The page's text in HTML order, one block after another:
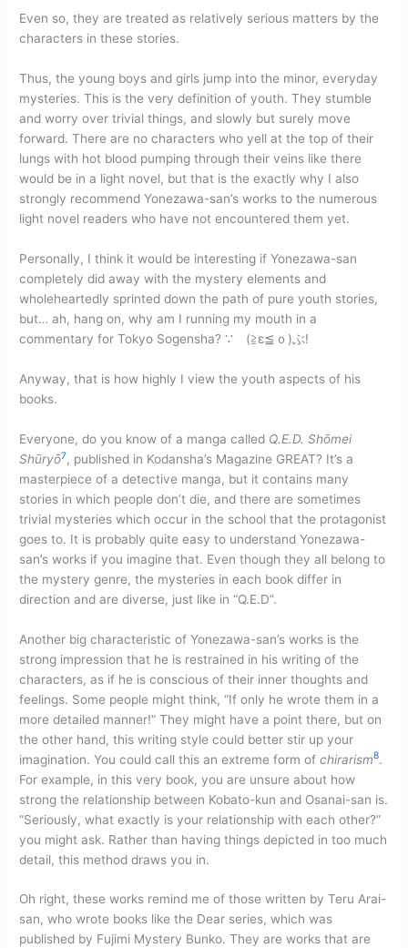
Even so, they are treated as relatively serious matters by the
characters in these stories.
Thus, the young boys and girls jump into the minor, everyday
mysteries. This is the very definition of youth. They stumble
and worry over trivial things, and slowly but surely move
forward. There are no characters who yell at the top of their
lungs with hot blood pumping through their veins like there
would be in a light novel, but that is the exactly why I also
strongly recommend Yonezawa-san’s works to the numerous
light novel readers who have not encountered them yet.
Personally, I think it would be interesting if Yonezawa-san
completely did away with the mystery elements and
wholeheartedly sprinted down the path of pure youth stories,
but… ah, hang on, why am I running my mouth in a
commentary for Tokyo Sogensha? ∵ゞ(≧ε≦ｏ)ぶ!
Anyway, that is how highly I view the youth aspects of his
books.
Everyone, do you know of a manga called Q.E.D. Shōmei
Shūryō7, published in Kodansha’s Magazine GREAT? It’s a
masterpiece of a detective manga, but it contains many
stories in which people don’t die, and there are sometimes
trivial mysteries which occur in the school that the protagonist
goes to. It is probably quite easy to understand Yonezawa-
san’s works if you imagine that. Even though they all belong to
the mystery genre, the mysteries in each book differ in
direction and are diverse, just like in “Q.E.D”.
Another big characteristic of Yonezawa-san’s works is the
strong impression that he is restrained in his writing of the
characters, as if he is conscious of their inner thoughts and
feelings. Some people might think, “If only he wrote them in a
more detailed manner!” They might have a point there, but on
the other hand, this writing style could better stir up your
imagination. You could call this an extreme form ofchirarism8.
For example, in this very book, you are unsure about how
strong the relationship between Kobato-kun and Osanai-san is.
“Seriously, what exactly is your relationship with each other?”
you might ask. Rather than having things depicted in too much
detail, this method draws you in.
Oh right, these works remind me of those written by Teru Arai-
san, who wrote books like the Dear series, which was
published by Fujimi Mystery Bunko. They are works that are